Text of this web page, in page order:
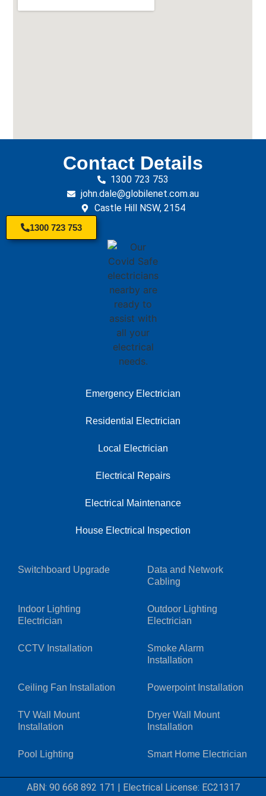
Emergency Electrician
Residential Electrician
Local Electrician
Electrical Repairs
Electrical Maintenance
House Electrical Inspection
Switchboard Upgrade
Data and Network
Cabling
Indoor Lighting
Electrician
Outdoor Lighting
Electrician
CCTV Installation
Smoke Alarm
Installation
Ceiling Fan Installation Powerpoint Installation
TV Wall Mount
Installation
Dryer Wall Mount
Installation
Pool Lighting Smart Home Electrician
Contact Details
1300 723 753
john.dale@globilenet.com.au
Castle Hill NSW, 2154
1300 723 753
ABN: 90 668 892 171 | Electrical License: EC21317